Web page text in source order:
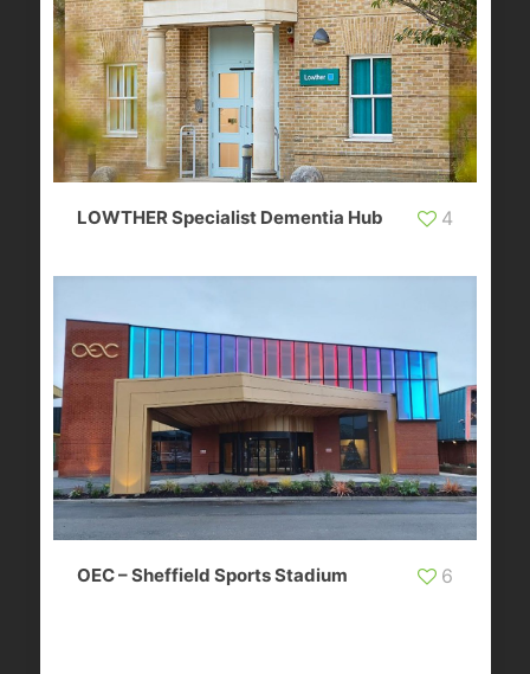
LOWTHER Specialist Dementia Hub 4
OEC – Sheffield Sports Stadium 6